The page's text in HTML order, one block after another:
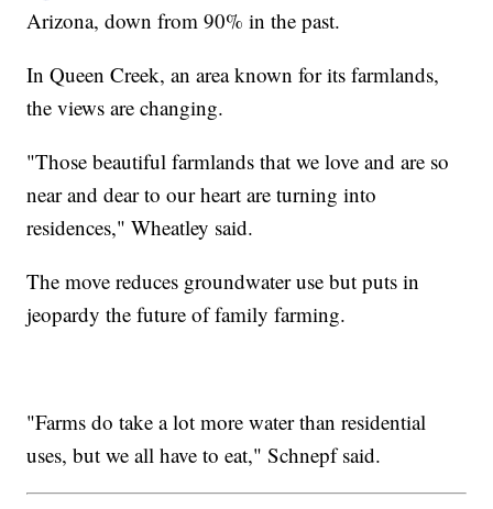
Arizona, down from 90% in the past.
In Queen Creek, an area known for its farmlands,
the views are changing.
"Those beautiful farmlands that we love and are so
near and dear to our heart are turning into
residences," Wheatley said.
The move reduces groundwater use but puts in
jeopardy the future of family farming.
"Farms do take a lot more water than residential
uses, but we all have to eat," Schnepf said.